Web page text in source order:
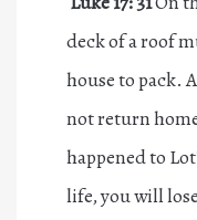
deck of a roof
house to pack.
not return
happened to
life, you will